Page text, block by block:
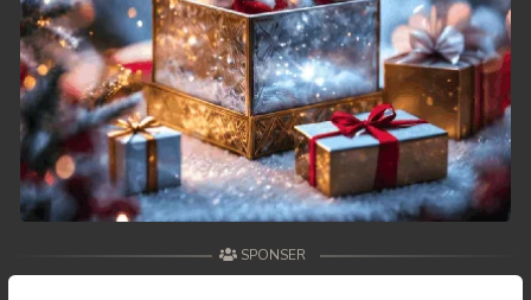
53. Athkombang Svamey
54. Athkombang Svamey
55. Athkombang Svamey
56. Athkombang Svamey
SPONSER